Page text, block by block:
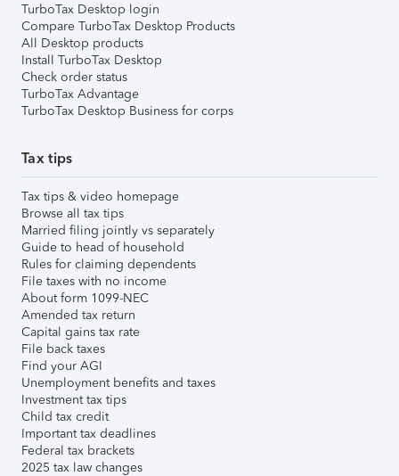
TurboTax Desktop login
Compare TurboTax Desktop Products
All Desktop products
Install TurboTax Desktop
Check order status
TurboTax Advantage
TurboTax Desktop Business for corps
Tax tips
Tax tips & video homepage
Browse all tax tips
Married filing jointly vs separately
Guide to head of household
Rules for claiming dependents
File taxes with no income
About form 1099-NEC
Amended tax return
Capital gains tax rate
File back taxes
Find your AGI
Unemployment benefits and taxes
Investment tax tips
Child tax credit
Important tax deadlines
Federal tax brackets
2025 tax law changes